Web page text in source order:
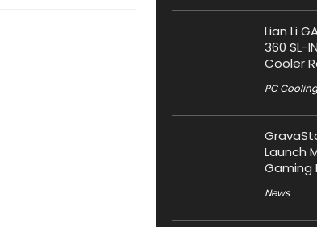
Lian Li
360 SL-
Cooler
PC Cooling
Launch
Gaming
News